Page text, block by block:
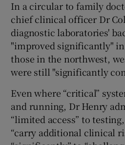
In a circular to family
chief clinical officer Dr
diagnostic laboratories'
"improved significantly"
those in the northwest,
were still "significantly
Even where “critical”
and running, Dr Henry
“limited access” to
“carry additional clinical